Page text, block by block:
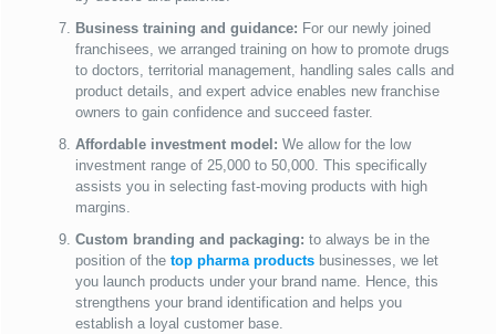
Business training and guidance: For our newly joined
franchisees, we arranged training on how to promote drugs
to doctors, territorial management, handling sales calls and
product details, and expert advice enables new franchise
owners to gain confidence and succeed faster.
Affordable investment model: We allow for the low
investment range of 25,000 to 50,000. This specifically
assists you in selecting fast-moving products with high
margins.
Custom branding and packaging: to always be in the
position of the top pharma productsbusinesses, we let
you launch products under your brand name. Hence, this
strengthens your brand identification and helps you
establish a loyal customer base.